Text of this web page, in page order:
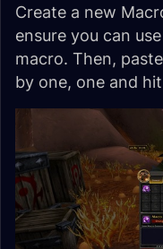
Create a new
ensure you can use
macro. Then,
by one, one and hit